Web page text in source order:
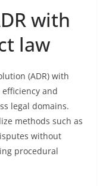
with
law
(ADR) with
and
legal domains.
methods such as
without
procedural